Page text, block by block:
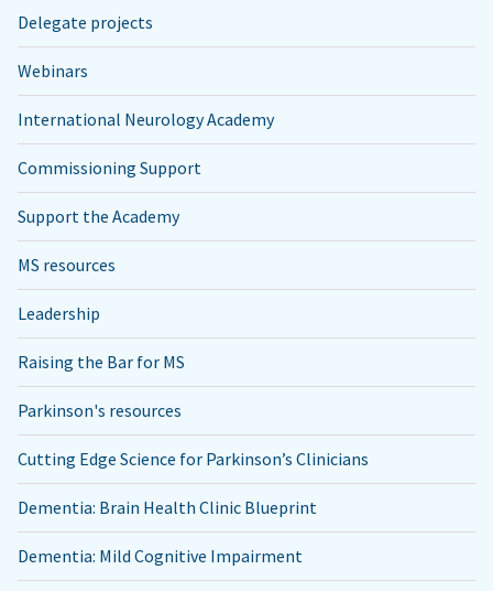
Delegate projects
Webinars
International Neurology Academy
Commissioning Support
Support the Academy
MS resources
Leadership
Raising the Bar for MS
Parkinson's resources
Cutting Edge Science for Parkinson’s Clinicians
Dementia: Brain Health Clinic Blueprint
Dementia: Mild Cognitive Impairment